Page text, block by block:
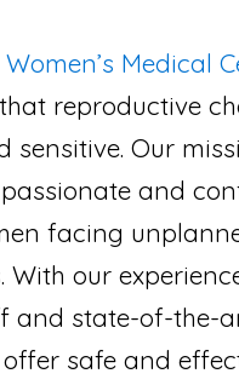
Medical
reproductive
sensitive. Our
and
facing
With our
and state-of-the-
safe and